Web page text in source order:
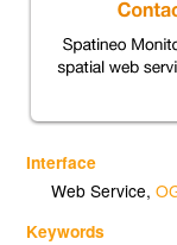
Interface
Web Service,
Keywords